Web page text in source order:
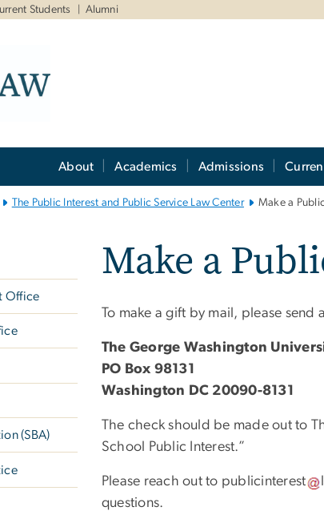
Students Alumni
About Academics Admissions
The Public Interest and Public Service Law Center Make a
Office
(SBA)
Make a
To make a gift by mail, please
The George Washington
PO Box 98131
Washington DC 20090-8131
The check should be made out to
School Public Interest.”
Please reach out to publicinterest
questions.